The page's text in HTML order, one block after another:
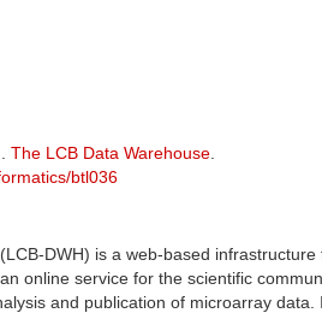
The LCB Data Warehouse
btl036
DWH) is a web-based
online service for the scientific
and publication of microarray